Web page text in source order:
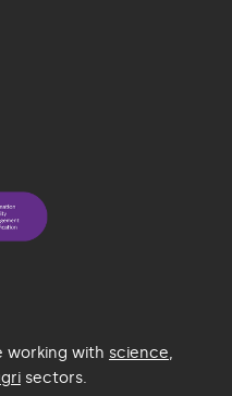
working with science,
sectors.